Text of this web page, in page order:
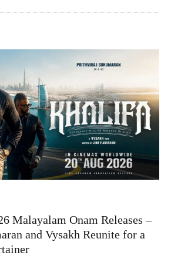
Malayalam Onam Releases –
and Vysakh Reunite for a